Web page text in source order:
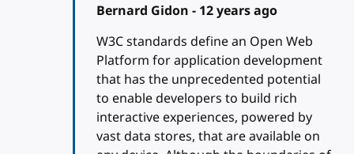
Bernard Gidon - 12 years ago
W3C standards define an Open Web
Platform for application development
that has the unprecedented potential
to enable developers to build rich
interactive experiences, powered by
vast data stores, that are available on